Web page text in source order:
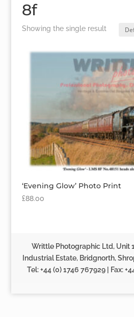
8f
Showing the single result
‘Evening Glow’ Photo Print
£88.00
Writtle Photographic Ltd, Unit
Industrial Estate, Bridgnorth,
Tel: +44 (0) 1746 767929 | Fax: